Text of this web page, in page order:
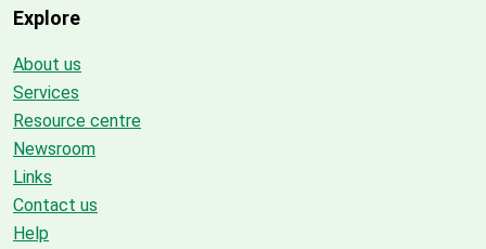
Explore
About us
Services
Resource centre
Newsroom
Links
Contact us
Help